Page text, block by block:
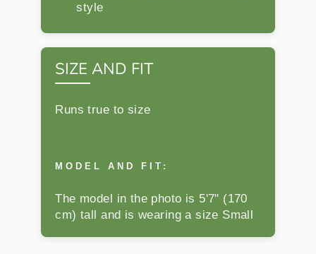
style
SIZE AND FIT
Runs true to size
MODEL AND FIT:
The model in the photo is 5'7" (170
cm) tall and is wearing a size Small